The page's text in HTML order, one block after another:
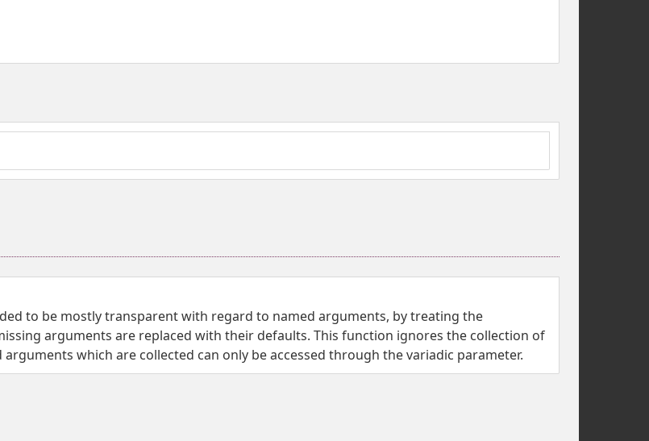
to be mostly transparent with regard to named arguments, by treating the
arguments are replaced with their defaults. This function ignores the collection of
which are collected can only be accessed through the variadic parameter.